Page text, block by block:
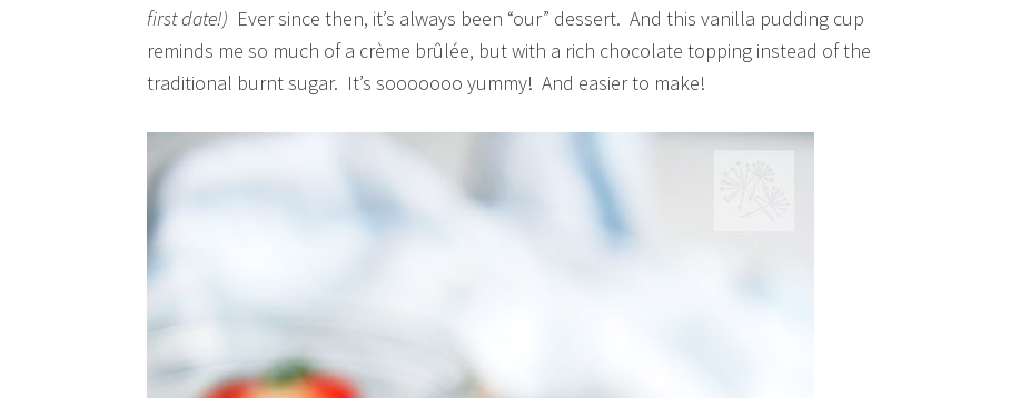
first date!) Ever since then, it’s always been “our” dessert. And this vanilla pudding cup
reminds me so much of a crème brûlée, but with a rich chocolate topping instead of the
traditional burnt sugar. It’s sooooooo yummy! And easier to make!